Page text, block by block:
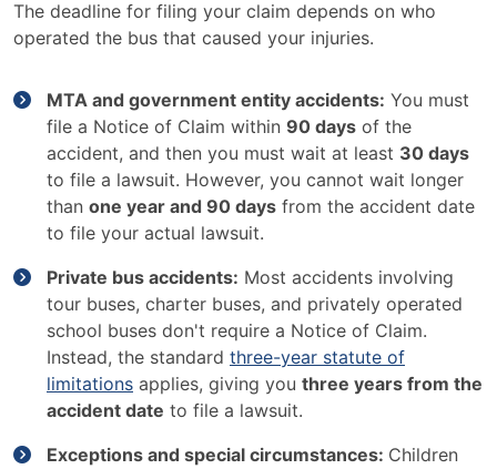
The deadline for filing your claim depends on who
operated the bus that caused your injuries.
MTA and government entity accidents: You must
file a Notice of Claim within 90 days of the
accident, and then you must wait at least 30 days
to file a lawsuit. However, you cannot wait longer
than one year and 90 days from the accident date
to file your actual lawsuit.
Private bus accidents: Most accidents involving
tour buses, charter buses, and privately operated
school buses don't require a Notice of Claim.
Instead, the standard three-year statute of
limitations applies, giving you three years from the
accident date to file a lawsuit.
Exceptions and special circumstances: Children